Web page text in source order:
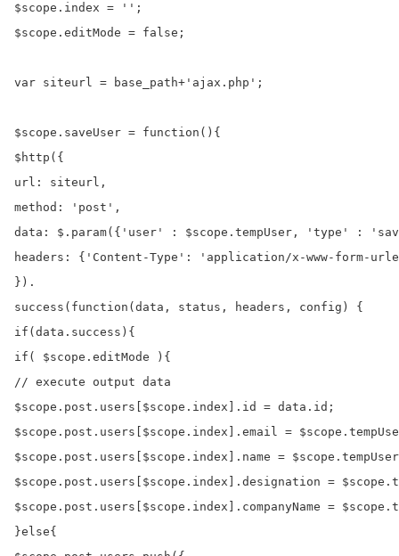
$scope.index = '';
$scope.editMode = false;
var siteurl = base_path+'ajax.php';
$scope.saveUser = function(){
$http({
url: siteurl,
method: 'post',
data: $.param({'user' : $scope.tempUser, 'type' :
headers: {'Content-Type': 'application/x-www-form-
}).
success(function(data, status, headers, config) {
if(data.success){
if( $scope.editMode ){
// execute output data
$scope.post.users[$scope.index].id = data.id;
$scope.post.users[$scope.index].email =
$scope.post.users[$scope.index].name =
$scope.post.users[$scope.index].designation =
$scope.post.users[$scope.index].companyName =
}else{